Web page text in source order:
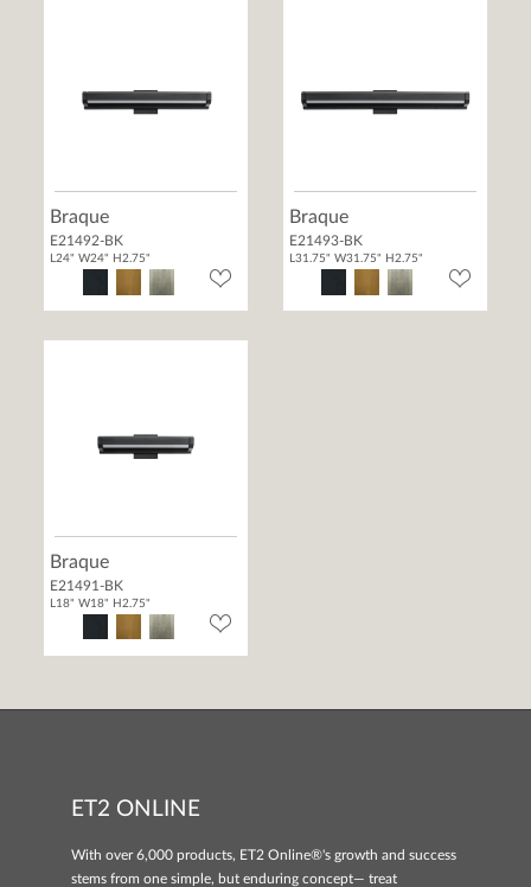
Braque
E21492-BK
L24" W24" H2.75"
Braque
E21493-BK
L31.75" W31.75" H2.75"
Braque
E21491-BK
L18" W18" H2.75"
ET2 ONLINE
With over 6,000 products, ET2 Online®'s growth and success
stems from one simple, but enduring concept— treat